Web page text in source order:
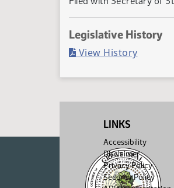
Legislative History
View History(PDF)
LINKS
Accessibility
Disclaimer
Privacy Policy
Security Policy